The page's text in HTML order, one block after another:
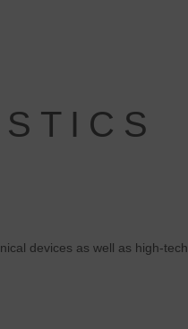
devices as well as high-